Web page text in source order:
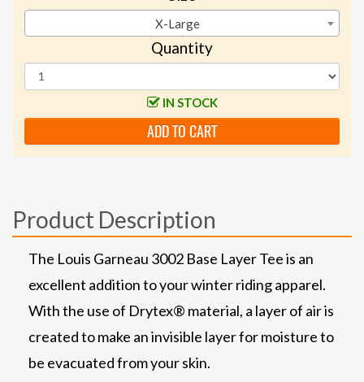
X-Large
Quantity
IN STOCK
ADD TO CART
Product Description
The Louis Garneau 3002 Base Layer Tee is an
excellent addition to your winter riding apparel.
With the use of Drytex® material, a layer of air is
created to make an invisible layer for moisture to
be evacuated from your skin.